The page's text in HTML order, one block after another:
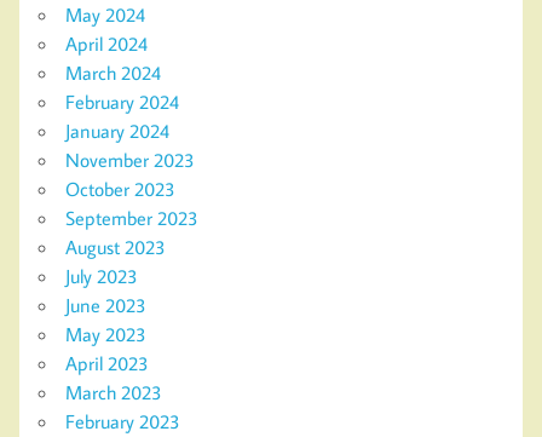
May 2024
April 2024
March 2024
February 2024
January 2024
November 2023
October 2023
September 2023
August 2023
July 2023
June 2023
May 2023
April 2023
March 2023
February 2023